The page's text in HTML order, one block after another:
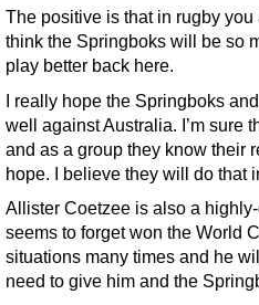
The positive is that in rugby
think the Springboks will be so
play better back here.
I really hope the Springboks
well against Australia. I’m sure
and as a group they know their
hope. I believe they will do that
Allister Coetzee is also a
seems to forget won the World
situations many times and he
need to give him and the